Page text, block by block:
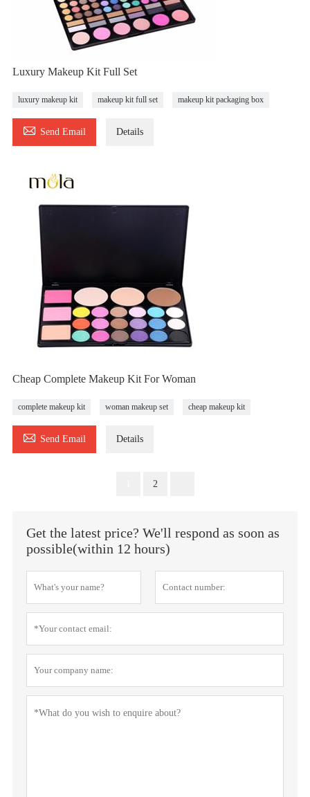
Luxury Makeup Kit Full Set
luxury makeup kit makeup kit full set makeup kit packaging box
 Send Email Details
Cheap Complete Makeup Kit For Woman
complete makeup kit woman makeup set cheap makeup kit
 Send Email Details
2
Get the latest price? We'll respond as soon as
possible(within 12 hours)